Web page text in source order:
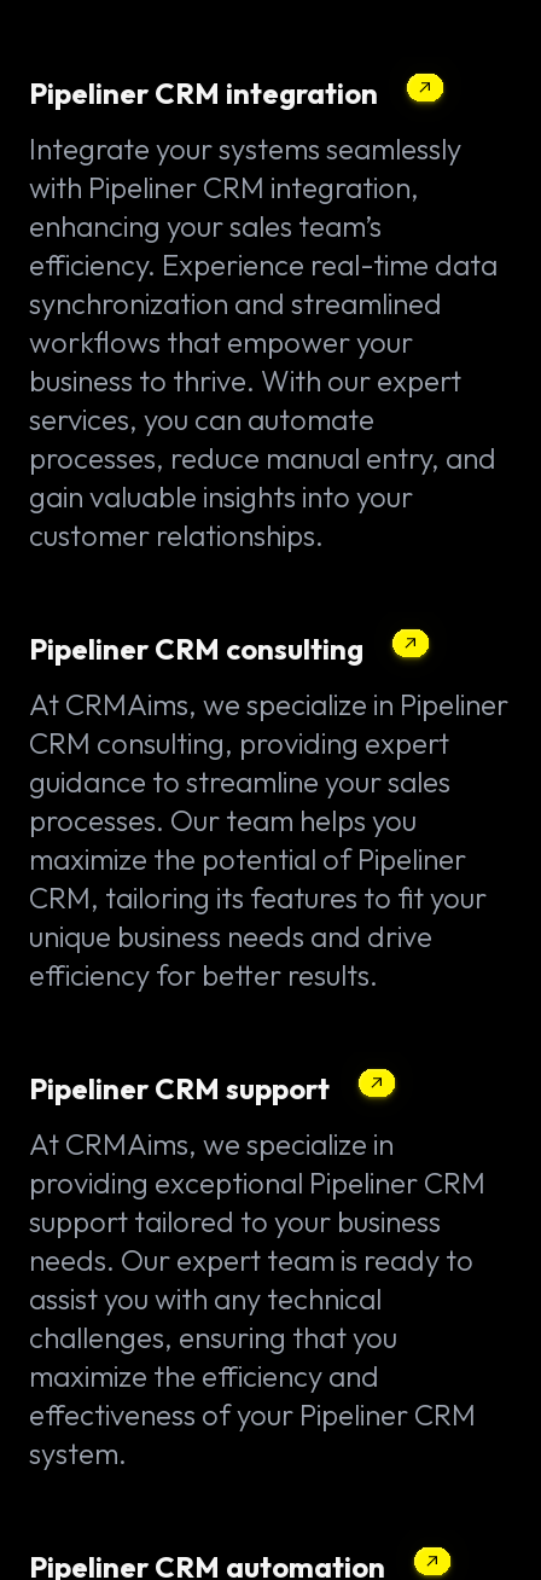
Pipeliner CRM integration
Integrate your systems seamlessly
with Pipeliner CRM integration,
enhancing your sales team’s
efficiency. Experience real-time data
synchronization and streamlined
workflows that empower your
business to thrive. With our expert
services, you can automate
processes, reduce manual entry, and
gain valuable insights into your
customer relationships.
Pipeliner CRM consulting
At CRMAims, we specialize in Pipeliner
CRM consulting, providing expert
guidance to streamline your sales
processes. Our team helps you
maximize the potential of Pipeliner
CRM, tailoring its features to fit your
unique business needs and drive
efficiency for better results.
Pipeliner CRM support
At CRMAims, we specialize in
providing exceptional Pipeliner CRM
support tailored to your business
needs. Our expert team is ready to
assist you with any technical
challenges, ensuring that you
maximize the efficiency and
effectiveness of your Pipeliner CRM
system.
Pipeliner CRM automation